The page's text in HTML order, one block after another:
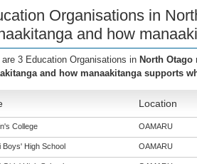
Organisations in
and how
are 3 Education Organisations in North Otago
and how manaakitanga supports
Location
College OAMARU
Boys' High School OAMARU